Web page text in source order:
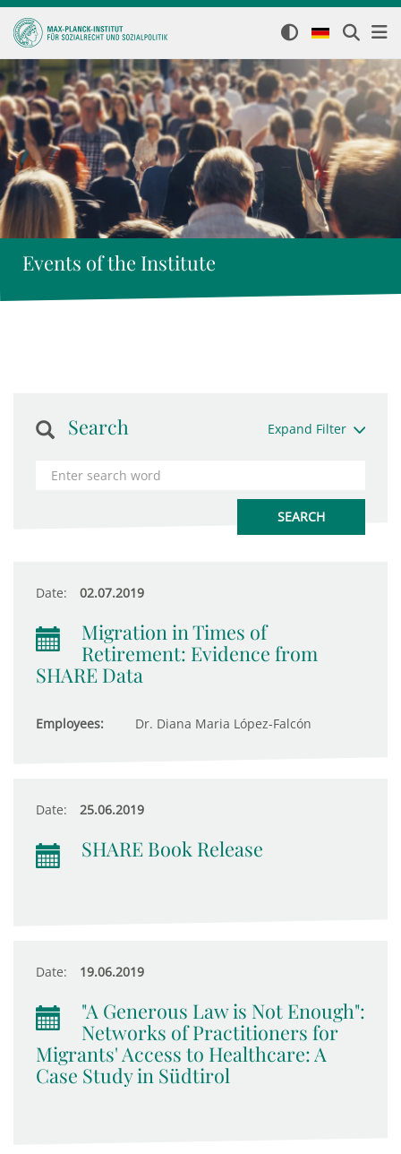
Events of the Institute
Search Expand Filter
Date: 02.07.2019
Migration in Times of
Retirement: Evidence from
SHARE Data
Employees: Dr. Diana Maria López-Falcón
Date: 25.06.2019
SHARE Book Release
Date: 19.06.2019
"A Generous Law is Not Enough":
Networks of Practitioners for
Migrants' Access to Healthcare: A
Case Study in Südtirol